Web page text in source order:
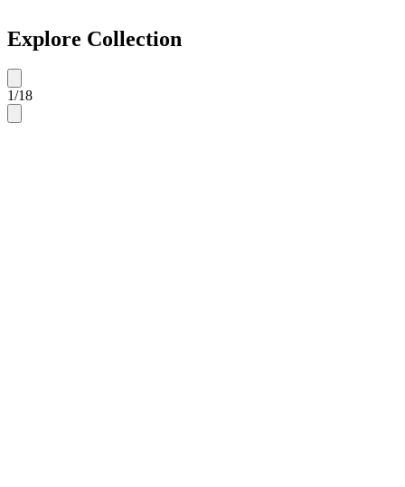
Explore Collection
1/18